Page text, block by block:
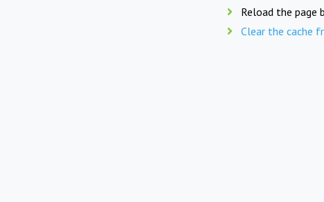
Reload the page
Clear the cache